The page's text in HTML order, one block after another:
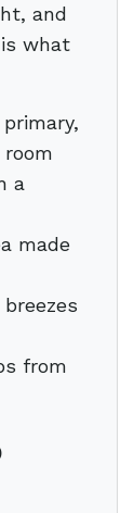
and
what
a
made
from